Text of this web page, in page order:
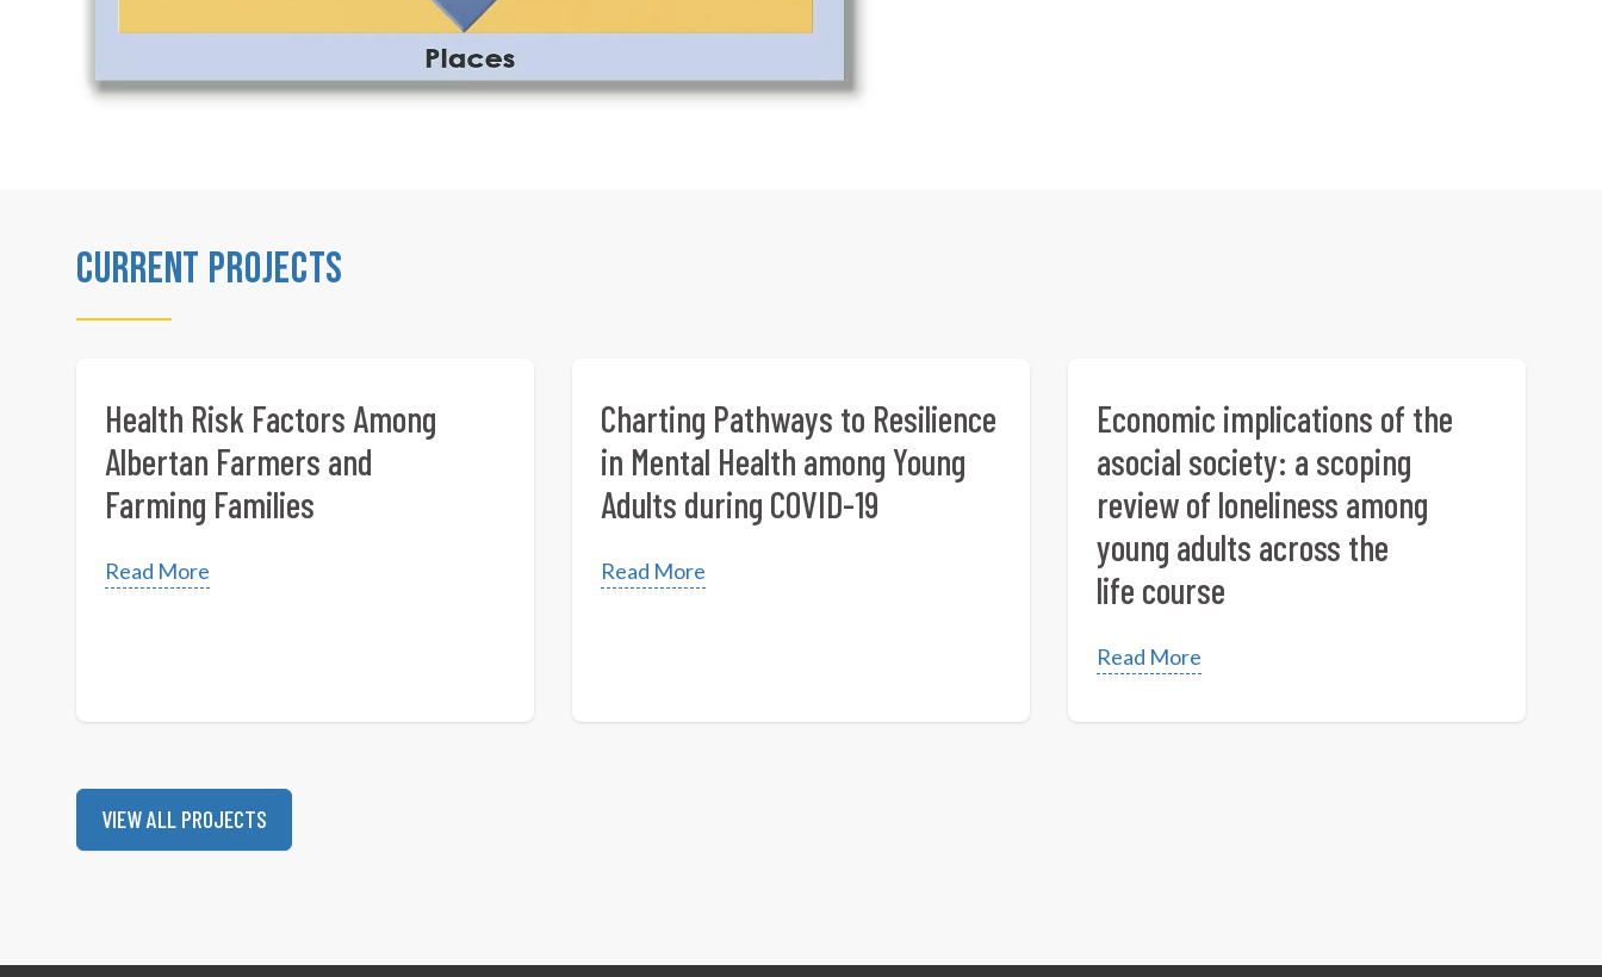
Current Projects
Health Risk Factors Among
Albertan Farmers and
Farming Families
Read More
Charting Pathways to Resilience
in Mental Health among Young
Adults during COVID-19
Read More
Economic implications of the
asocial society: a scoping
review of loneliness among
young adults across the
life course
Read More
VIEW ALL PROJECTS